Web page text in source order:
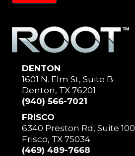
DENTON
1601 N. Elm St, Suite B
Denton, TX 76201
(940) 566-7021
FRISCO
6340 Preston Rd, Suite 100
Frisco, TX 75034
(469) 489-7668